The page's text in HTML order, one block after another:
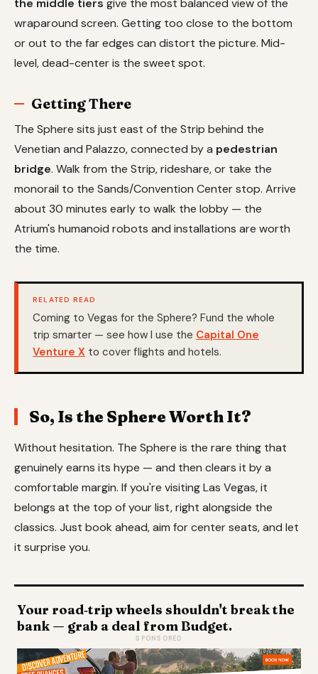
the middle tiers give the most balanced view of the
wraparound screen. Getting too close to the bottom
or out to the far edges can distort the picture. Mid-
level, dead-center is the sweet spot.
Getting There
The Sphere sits just east of the Strip behind the
Venetian and Palazzo, connected by a pedestrian
bridge. Walk from the Strip, rideshare, or take the
monorail to the Sands/Convention Center stop. Arrive
about 30 minutes early to walk the lobby — the
Atrium's humanoid robots and installations are worth
the time.
RELATED READ
Coming to Vegas for the Sphere? Fund the whole
trip smarter — see how I use the Capital One
Venture X to cover flights and hotels.
So, Is the Sphere Worth It?
Without hesitation. The Sphere is the rare thing that
genuinely earns its hype — and then clears it by a
comfortable margin. If you're visiting Las Vegas, it
belongs at the top of your list, right alongside the
classics. Just book ahead, aim for center seats, and let
it surprise you.
Your road‑trip wheels shouldn't break the
bank — grab a deal from Budget.
SPONSORED